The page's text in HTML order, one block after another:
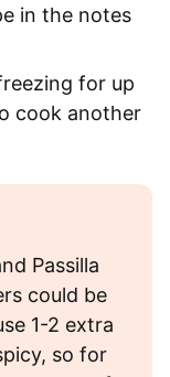
in the notes
for up
cook another
Passilla
could be
1-2 extra
so for